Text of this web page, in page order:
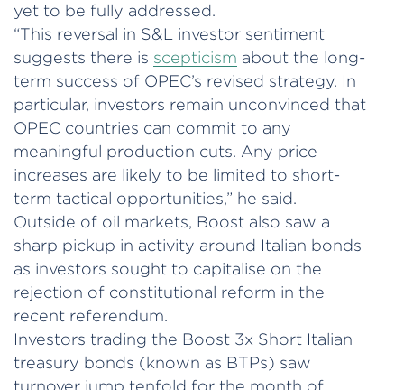
yet to be fully addressed.
“This reversal in S&L investor sentiment
suggests there is scepticism about the long-
term success of OPEC’s revised strategy. In
particular, investors remain unconvinced that
OPEC countries can commit to any
meaningful production cuts. Any price
increases are likely to be limited to short-
term tactical opportunities,” he said.
Outside of oil markets, Boost also saw a
sharp pickup in activity around Italian bonds
as investors sought to capitalise on the
rejection of constitutional reform in the
recent referendum.
Investors trading the Boost 3x Short Italian
treasury bonds (known as BTPs) saw
turnover jump tenfold for the month of